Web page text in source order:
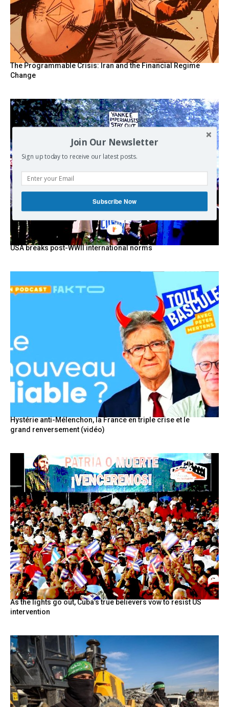
The Programmable Crisis: Iran and the Financial Regime
Change
USA breaks post-WWII international norms
Hystérie anti-Mélenchon, la France en triple crise et le
grand renversement (vidéo)
As the lights go out, Cuba’s true believers vow to resist US
intervention
Join Our Newsletter
Sign up today to receive our latest posts.
Subscribe Now